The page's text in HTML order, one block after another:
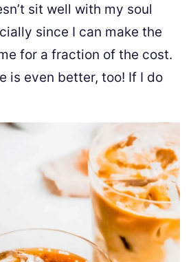
sit well with my soul
since I can make the
for a fraction of the cost.
is even better, too! If I do